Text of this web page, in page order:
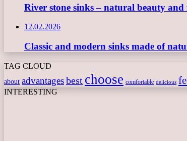
River stone sinks – natural beauty
12.02.2026
Classic and modern sinks made of
TAG CLOUD
about advantagesbest choose comfortable delicious
INTERESTING